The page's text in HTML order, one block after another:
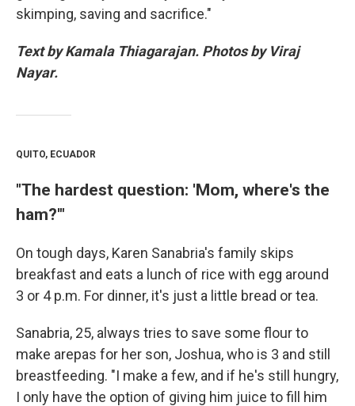
skimping, saving and sacrifice."
Text by Kamala Thiagarajan. Photos by Viraj
Nayar.
QUITO, ECUADOR
"The hardest question: 'Mom, where's the
ham?'"
On tough days, Karen Sanabria's family skips
breakfast and eats a lunch of rice with egg around
3 or 4 p.m. For dinner, it's just a little bread or tea.
Sanabria, 25, always tries to save some flour to
make arepas for her son, Joshua, who is 3 and still
breastfeeding. "I make a few, and if he's still hungry,
I only have the option of giving him juice to fill him